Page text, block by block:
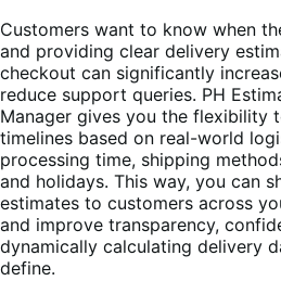
Customers want to know when
and providing clear delivery
checkout can significantly
reduce support queries. PH
Manager gives you the flexibility
timelines based on real-world
processing time, shipping
and holidays. This way, you can
estimates to customers across
and improve transparency,
dynamically calculating delivery
define.